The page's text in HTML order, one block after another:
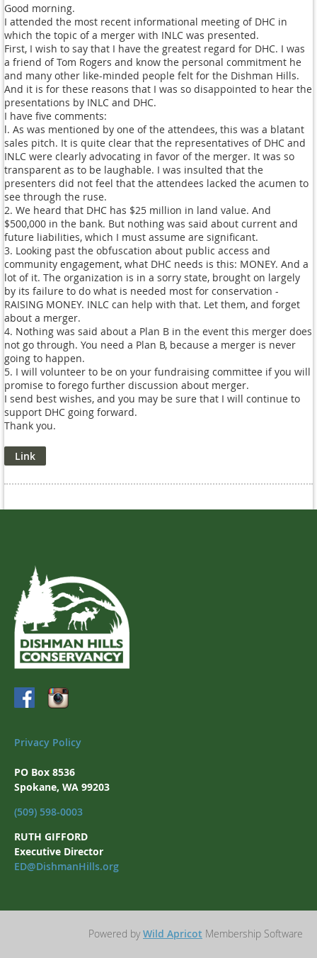
Good morning.
I attended the most recent informational meeting of DHC in
which the topic of a merger with INLC was presented.
First, I wish to say that I have the greatest regard for DHC. I was
a friend of Tom Rogers and know the personal commitment he
and many other like-minded people felt for the Dishman Hills.
And it is for these reasons that I was so disappointed to hear the
presentations by INLC and DHC.
I have five comments:
l. As was mentioned by one of the attendees, this was a blatant
sales pitch. It is quite clear that the representatives of DHC and
INLC were clearly advocating in favor of the merger. It was so
transparent as to be laughable. I was insulted that the
presenters did not feel that the attendees lacked the acumen to
see through the ruse.
2. We heard that DHC has $25 million in land value. And
$500,000 in the bank. But nothing was said about current and
future liabilities, which I must assume are significant.
3. Looking past the obfuscation about public access and
community engagement, what DHC needs is this: MONEY. And a
lot of it. The organization is in a sorry state, brought on largely
by its failure to do what is needed most for conservation -
RAISING MONEY. INLC can help with that. Let them, and forget
about a merger.
4. Nothing was said about a Plan B in the event this merger does
not go through. You need a Plan B, because a merger is never
going to happen.
5. I will volunteer to be on your fundraising committee if you will
promise to forego further discussion about merger.
I send best wishes, and you may be sure that I will continue to
support DHC going forward.
Thank you.
Privacy Policy
PO Box 8536
Spokane, WA 99203
(509) 598-0003
RUTH GIFFORD
Executive Director
ED@DishmanHills.org
Powered byWild Apricot Membership Software